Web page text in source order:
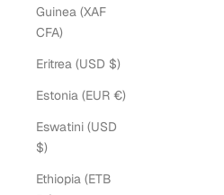
Guinea (XAF
CFA)
Eritrea (USD $)
Estonia (EUR €)
Eswatini (USD
$)
Ethiopia (ETB